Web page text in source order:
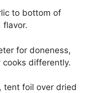
to bottom of
flavor.
for doneness,
cooks differently.
tent foil over dried